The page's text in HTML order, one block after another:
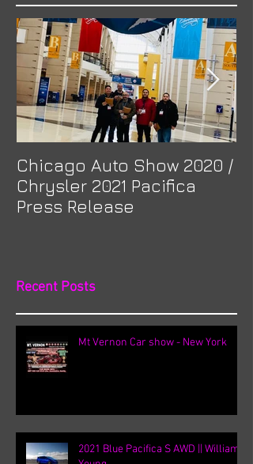
Chicago Auto Show 2020 /
Chrysler 2021 Pacifica
Press Release
Recent Posts
Mt Vernon Car show - New York
2021 Blue Pacifica S AWD || William